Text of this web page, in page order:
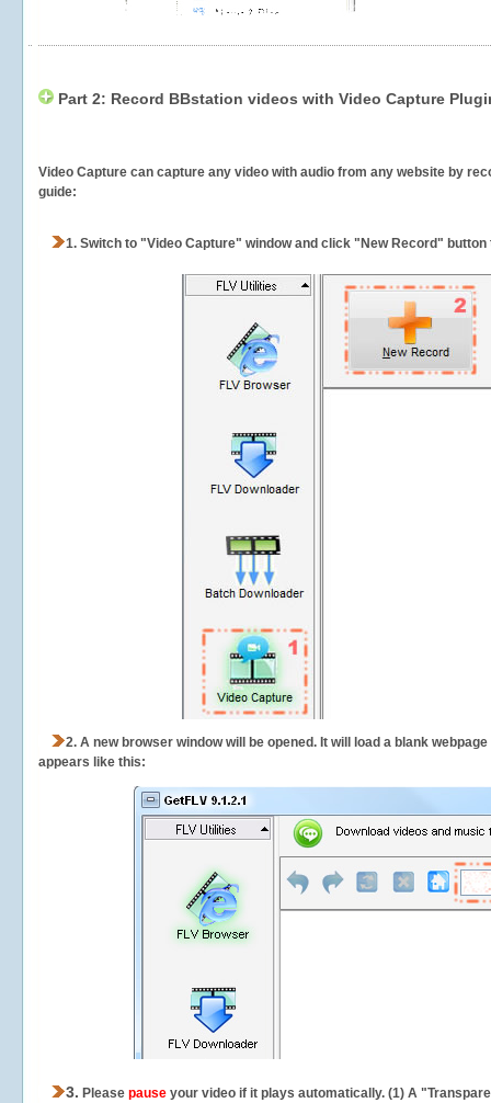
Part 2: Record BBstation videos with Video Capture
Video Capture can capture any video with audio from any website by
guide:
1. Switch to "Video Capture" window and click "New Record"
2. A new browser window will be opened. It will load a blank
appears like this:
3. Please pause your video if it plays automatically. (1) A